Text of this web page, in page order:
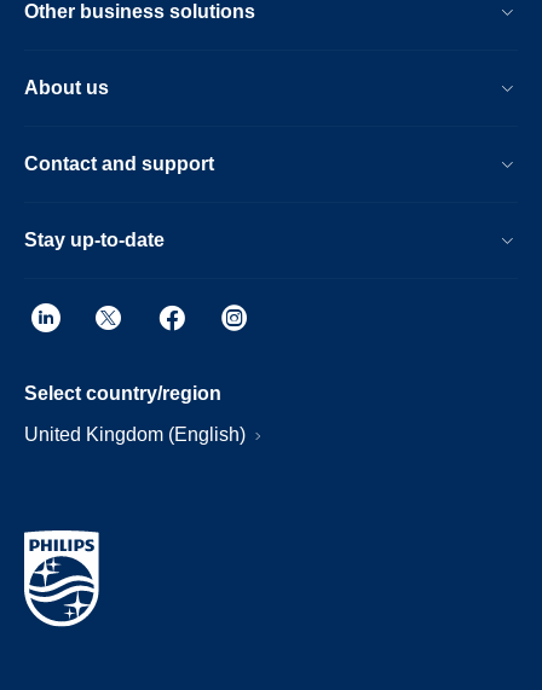
Other business solutions
About us
Contact and support
Stay up-to-date
Select country/region
United Kingdom (English)